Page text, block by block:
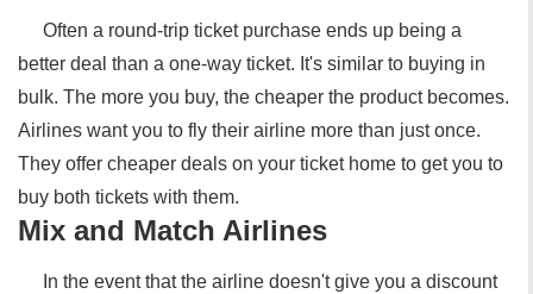
Often a round-trip ticket purchase ends up being a
better deal than a one-way ticket. It's similar to buying in
bulk. The more you buy, the cheaper the product becomes.
Airlines want you to fly their airline more than just once.
They offer cheaper deals on your ticket home to get you to
buy both tickets with them.
Mix and Match Airlines
In the event that the airline doesn't give you a discount